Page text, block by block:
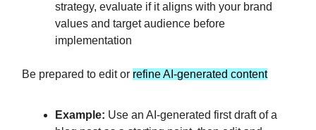
strategy, evaluate if it aligns with your brand
values and target audience before
implementation
Be prepared to edit or refine AI-generated content
Example: Use an AI-generated first draft of a